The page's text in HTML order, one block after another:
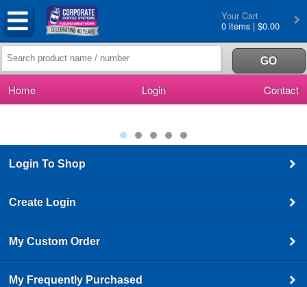
Your Cart
0 items | $0.00
Home Login Contact
Login To Shop
Create Login
My Custom Order
My Frequently Purchased